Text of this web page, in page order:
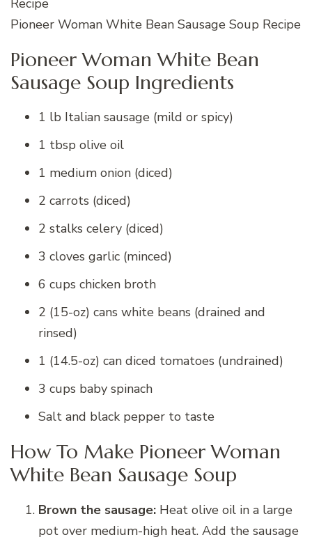
Pioneer Woman White Bean Sausage Soup Recipe
Pioneer Woman White Bean
Sausage Soup Ingredients
1 lb Italian sausage (mild or spicy)
1 tbsp olive oil
1 medium onion (diced)
2 carrots (diced)
2 stalks celery (diced)
3 cloves garlic (minced)
6 cups chicken broth
2 (15-oz) cans white beans (drained and
rinsed)
1 (14.5-oz) can diced tomatoes (undrained)
3 cups baby spinach
Salt and black pepper to taste
How To Make Pioneer Woman
White Bean Sausage Soup
Brown the sausage: Heat olive oil in a large
pot over medium-high heat. Add the sausage